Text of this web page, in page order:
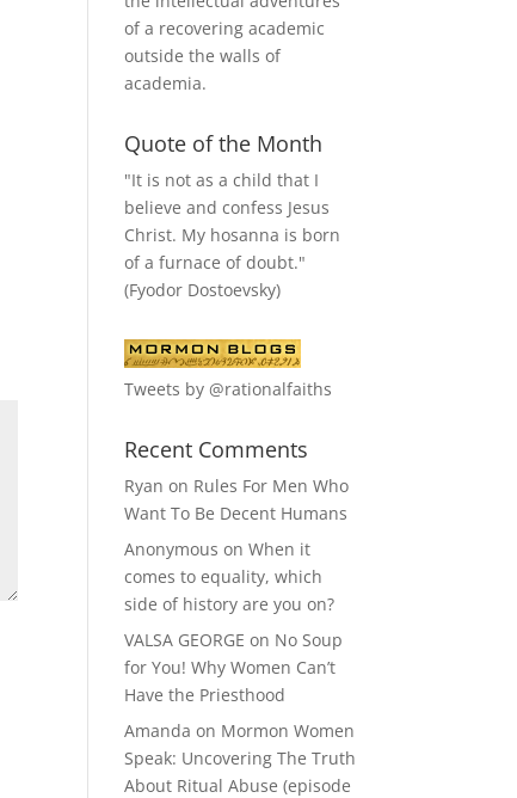
of a recovering academic
outside the walls of
academia.
Quote of the Month
"It is not as a child that I
believe and confess Jesus
Christ. My hosanna is born
of a furnace of doubt."
(Fyodor Dostoevsky)
Tweets by @rationalfaiths
Recent Comments
Ryan on Rules For Men Who
Want To Be Decent Humans
Anonymous onWhen it
comes to equality, which
side of history are you on?
VALSA GEORGE on No Soup
for You! Why Women Can’t
Have the Priesthood
Amanda on Mormon Women
Speak: Uncovering The Truth
About Ritual Abuse (episode